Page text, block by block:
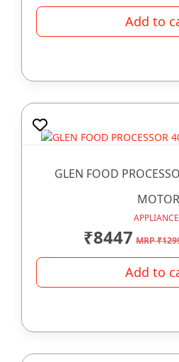
Add to
GLEN FOOD
MOTOR
₹8447 MRP
Add to